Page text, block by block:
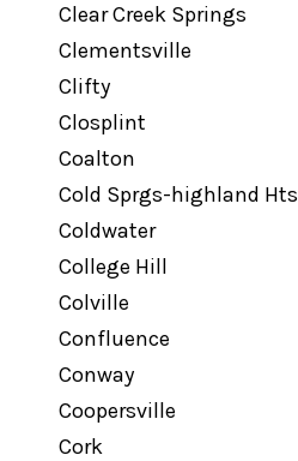
Clear Creek Springs
Clementsville
Clifty
Closplint
Coalton
Cold Sprgs-highland Hts
Coldwater
College Hill
Colville
Confluence
Conway
Coopersville
Cork